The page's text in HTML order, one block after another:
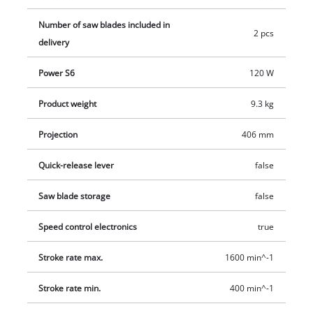
Number of saw blades included in
delivery
2 pcs
Power S6 120 W
Product weight 9.3 kg
Projection 406 mm
Quick-release lever false
Saw blade storage false
Speed control electronics true
Stroke rate max. 1600 min^-1
Stroke rate min. 400 min^-1